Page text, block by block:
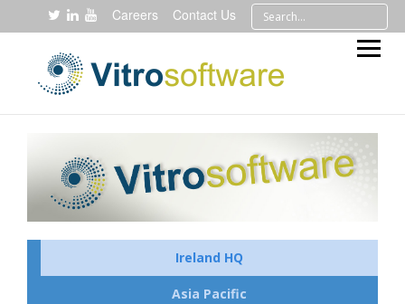
Careers Contact Us
Ireland HQ
Asia Pacific